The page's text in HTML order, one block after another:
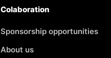
Colaboration
Sponsorship opportunities
About us